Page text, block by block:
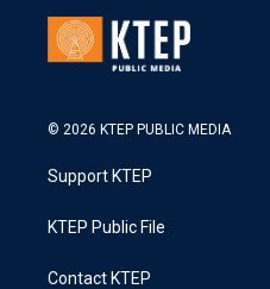
© 2026 KTEP PUBLIC MEDIA
Support KTEP
KTEP Public File
Contact KTEP